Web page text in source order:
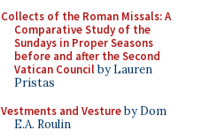
Collects of the Roman Missals: A
Comparative Study of the
Sundays in Proper Seasons
before and after the Second
Vatican Councilby Lauren
Pristas
Vestments and Vestureby Dom
E.A. Roulin